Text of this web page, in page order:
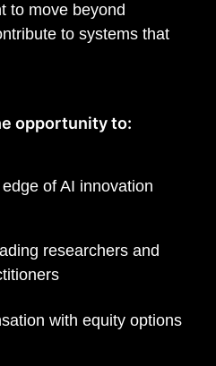
to move beyond
to systems that
opportunity to:
of AI innovation
researchers and
with equity options